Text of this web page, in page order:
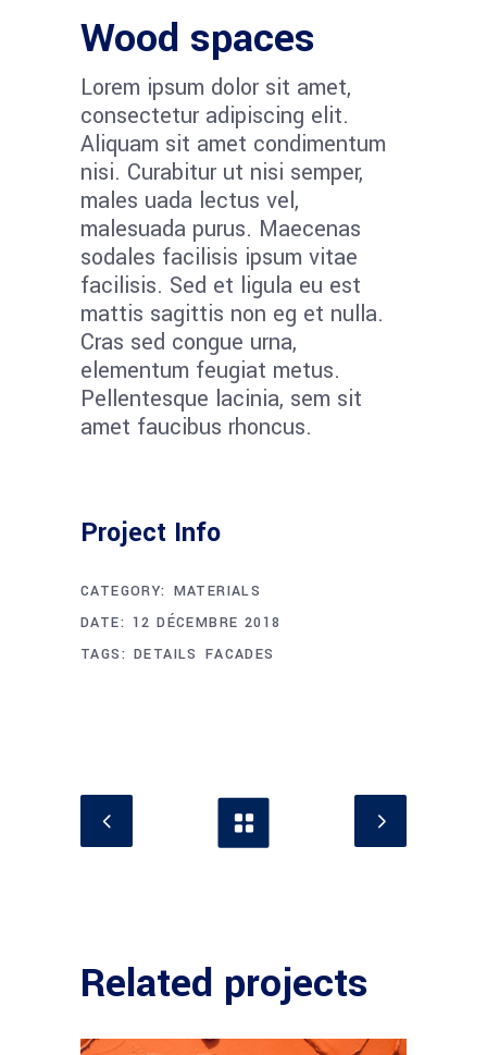
Wood spaces
Lorem ipsum dolor sit amet,
consectetur adipiscing elit.
Aliquam sit amet condimentum
nisi. Curabitur ut nisi semper,
males uada lectus vel,
malesuada purus. Maecenas
sodales facilisis ipsum vitae
facilisis. Sed et ligula eu est
mattis sagittis non eg et nulla.
Cras sed congue urna,
elementum feugiat metus.
Pellentesque lacinia, sem sit
amet faucibus rhoncus.
Project Info
CATEGORY: MATERIALS
DATE: 12 DÉCEMBRE 2018
TAGS: DETAILS FACADES
Related projects